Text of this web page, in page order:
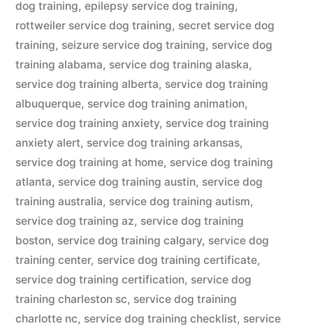
dog training, epilepsy service dog training,
rottweiler service dog training, secret service dog
training, seizure service dog training, service dog
training alabama, service dog training alaska,
service dog training alberta, service dog training
albuquerque, service dog training animation,
service dog training anxiety, service dog training
anxiety alert, service dog training arkansas,
service dog training at home, service dog training
atlanta, service dog training austin, service dog
training australia, service dog training autism,
service dog training az, service dog training
boston, service dog training calgary, service dog
training center, service dog training certificate,
service dog training certification, service dog
training charleston sc, service dog training
charlotte nc, service dog training checklist, service